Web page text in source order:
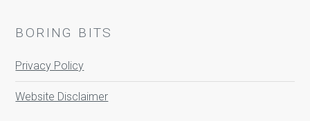
BORING BITS
Privacy Policy
Website Disclaimer